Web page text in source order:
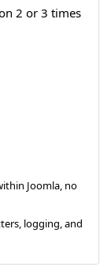
2 or 3 times
Joomla, no
logging, and